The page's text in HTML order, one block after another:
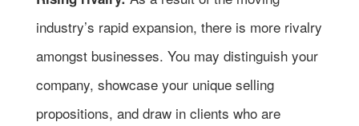
industry’s rapid expansion, there is more rivalry
amongst businesses. You may distinguish your
company, showcase your unique selling
propositions, and draw in clients who are